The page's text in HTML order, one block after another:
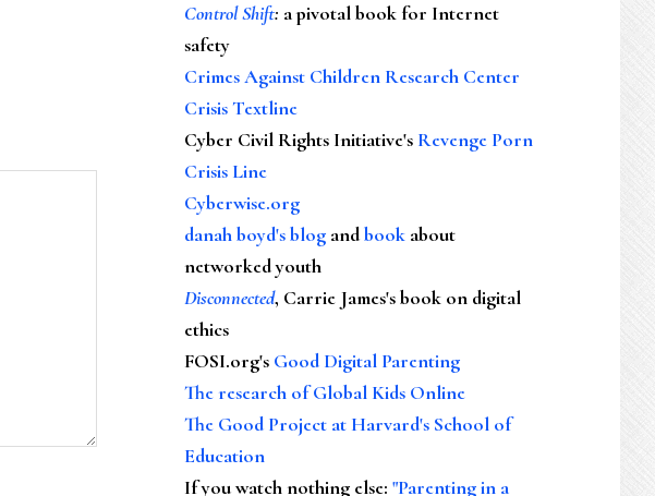
Control Shift: a pivotal book for Internet
safety
Crimes Against Children Research Center
Crisis Textline
Cyber Civil Rights Initiative's Revenge Porn
Crisis Line
Cyberwise.org
danah boyd's blog andbook about
networked youth
Disconnected, Carrie James's book on digital
ethics
FOSI.org's Good Digital Parenting
The research of Global Kids Online
The Good Project at Harvard's School of
Education
If you watch nothing else: "Parenting in a